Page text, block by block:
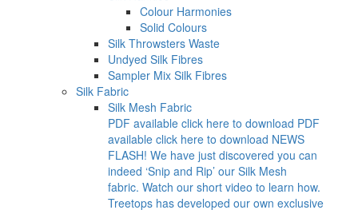
Colour Harmonies
Solid Colours
Silk Throwsters Waste
Undyed Silk Fibres
Sampler Mix Silk Fibres
Silk Fabric
Silk Mesh Fabric
PDF available click here to download PDF
available click here to download NEWS
FLASH! We have just discovered you can
indeed ‘Snip and Rip’ our Silk Mesh
fabric. Watch our short video to learn how.
Treetops has developed our own exclusive